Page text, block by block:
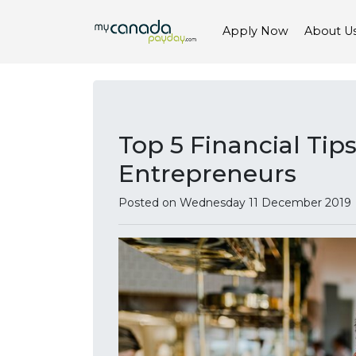
Apply Now About
Top 5 Financial
Entrepreneurs
Posted on Wednesday 11 December 2019